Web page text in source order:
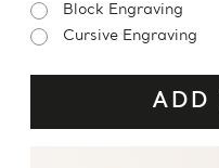
Block Engraving
Cursive Engraving